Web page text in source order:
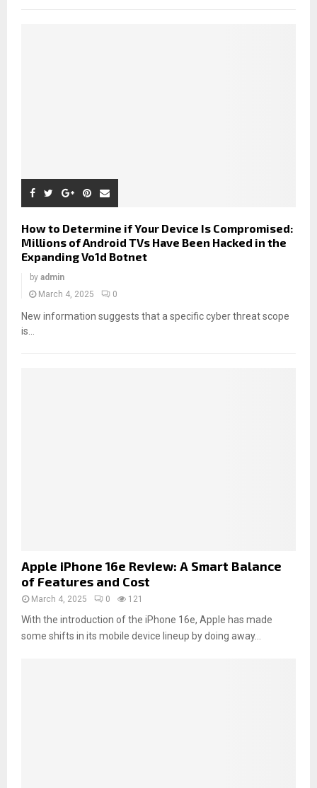
How to Determine if Your Device Is Compromised:
Millions of Android TVs Have Been Hacked in the
Expanding Vo1d Botnet
by admin
March 4, 2025
0
New information suggests that a specific cyber threat scope
is...
Apple iPhone 16e Review: A Smart Balance
of Features and Cost
March 4, 2025 0 121
With the introduction of the iPhone 16e, Apple has made
some shifts in its mobile device lineup by doing away...